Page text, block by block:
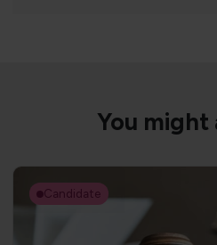
You might
Candidate